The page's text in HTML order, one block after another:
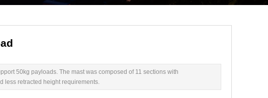
50kg payloads. The mast was composed of 11 sections with
less retracted height requirements.